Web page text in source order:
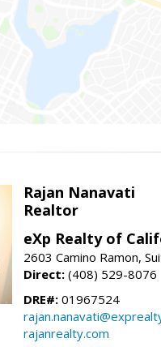
Rajan Nanavati
Realtor
eXp Realty of
2603 Camino Ramon,
Direct: (408) 529-8076
DRE#: 01967524
rajanrealty.com